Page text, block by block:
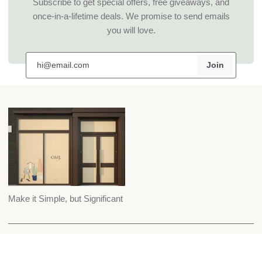
Subscribe to get special offers, free giveaways, and
once-in-a-lifetime deals. We promise to send emails
you will love.
Join
Make it Simple, but Significant